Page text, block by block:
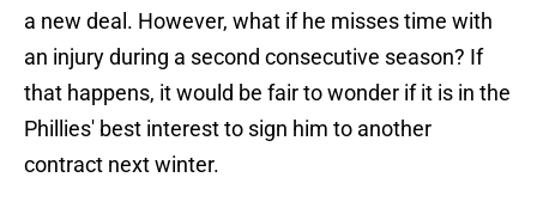
a new deal. However, what if he misses time with
an injury during a second consecutive season? If
that happens, it would be fair to wonder if it is in the
Phillies' best interest to sign him to another
contract next winter.